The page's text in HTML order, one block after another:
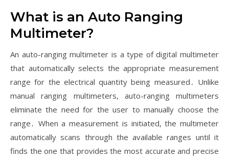
What is an Auto Ranging
Multimeter?
An auto-ranging multimeter is a type of digital multimeter
that automatically selects the appropriate measurement
range for the electrical quantity being measured․ Unlike
manual ranging multimeters, auto-ranging multimeters
eliminate the need for the user to manually choose the
range․ When a measurement is initiated, the multimeter
automatically scans through the available ranges until it
finds the one that provides the most accurate and precise